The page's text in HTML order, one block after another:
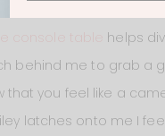
if you guys can
helps
behind me to grab
you feel like a
latches onto me I